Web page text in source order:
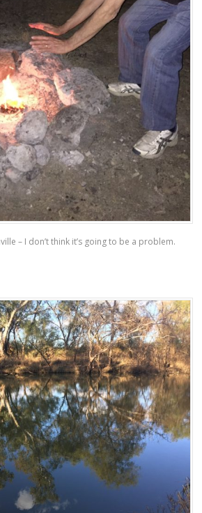
– I don’t think it’s going to be a problem.